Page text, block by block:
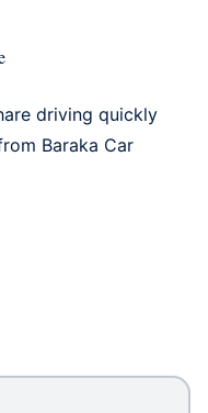
driving quickly
Baraka Car